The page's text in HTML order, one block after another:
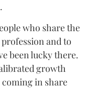
who share the
and to
been lucky there.
growth
in share